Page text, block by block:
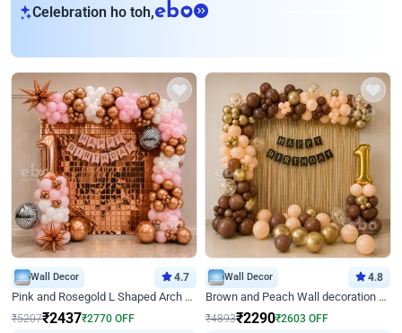
Celebration ho toh,eb
Wall Decor 4.7
Pink and Rosegold L Shaped Arch Birthday Decor
₹5207₹2437₹2770 OFF
Wall Decor 4.8
Brown and Peach Wall decoration for Birthday First Birthday
₹4893₹2290₹2603 OFF